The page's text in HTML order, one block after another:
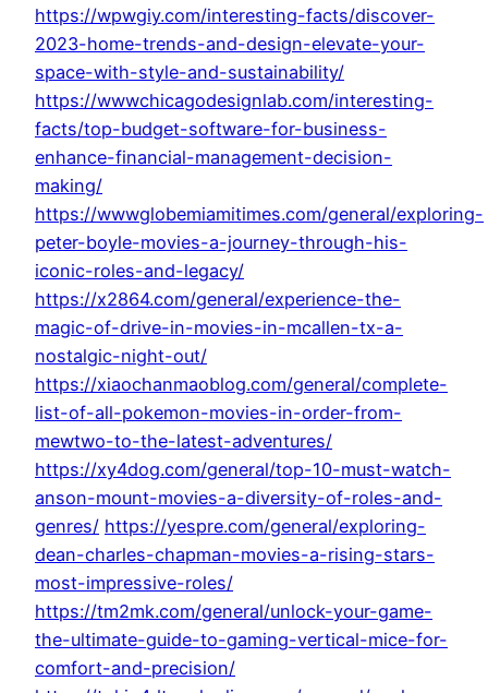
https://wpwgiy.com/interesting-facts/discover-
2023-home-trends-and-design-elevate-your-
space-with-style-and-sustainability/
https://wwwchicagodesignlab.com/interesting-
facts/top-budget-software-for-business-
enhance-financial-management-decision-
making/
https://wwwglobemiamitimes.com/general/exploring-
peter-boyle-movies-a-journey-through-his-
iconic-roles-and-legacy/
https://x2864.com/general/experience-the-
magic-of-drive-in-movies-in-mcallen-tx-a-
nostalgic-night-out/
https://xiaochanmaoblog.com/general/complete-
list-of-all-pokemon-movies-in-order-from-
mewtwo-to-the-latest-adventures/
https://xy4dog.com/general/top-10-must-watch-
anson-mount-movies-a-diversity-of-roles-and-
genres/ https://yespre.com/general/exploring-
dean-charles-chapman-movies-a-rising-stars-
most-impressive-roles/
https://tm2mk.com/general/unlock-your-game-
the-ultimate-guide-to-gaming-vertical-mice-for-
comfort-and-precision/